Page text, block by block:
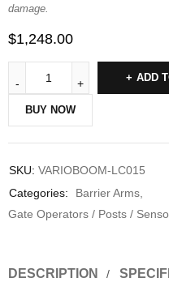
damage.
$1,248.00
ADD
BUY NOW
SKU: VARIOBOOM-LC015
Categories:
Barrier Arms,
Gate Operators / Posts /
DESCRIPTION